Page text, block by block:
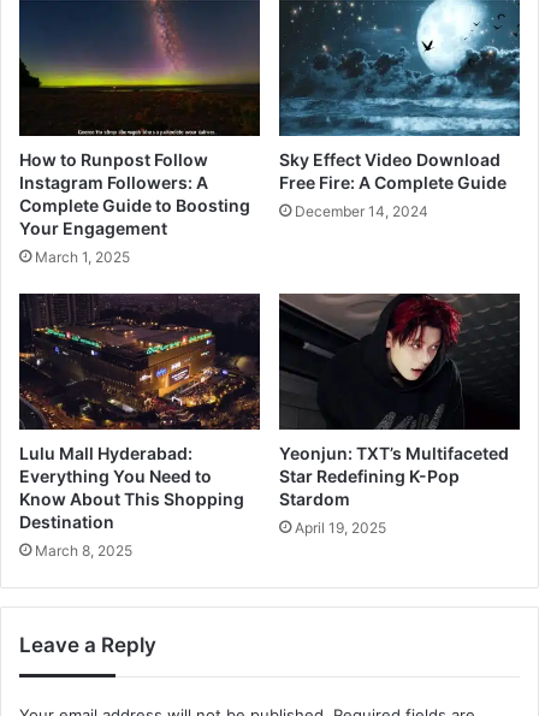
How to Runpost Follow
Instagram Followers: A
Complete Guide to Boosting
Your Engagement
March 1, 2025
Sky Effect Video Download
Free Fire: A Complete Guide
December 14, 2024
Lulu Mall Hyderabad:
Everything You Need to
Know About This Shopping
Destination
March 8, 2025
Yeonjun: TXT’s Multifaceted
Star Redefining K-Pop
Stardom
April 19, 2025
Leave a Reply